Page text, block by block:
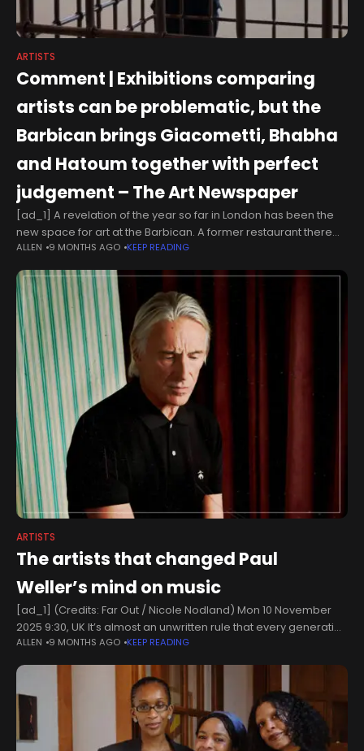
ARTISTS
Comment | Exhibitions comparing
artists can be problematic, but the
Barbican brings Giacometti, Bhabha
and Hatoum together with perfect
judgement – The Art Newspaper
[ad_1] A revelation of the year so far in London has been the
new space for art at the Barbican. A former restaurant there
has been redesigned and has hosted
ALLEN 9 MONTHS AGO KEEP READING
ARTISTS
The artists that changed Paul
Weller’s mind on music
[ad_1] (Credits: Far Out / Nicole Nodland) Mon 10 November
2025 9:30, UK It’s almost an unwritten rule that every generation
rebels against what came before. So when the 1980s
ALLEN 9 MONTHS AGO KEEP READING